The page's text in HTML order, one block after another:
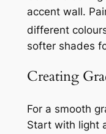
accent wall.
different
softer shades
Creating
For a smooth
Start with light